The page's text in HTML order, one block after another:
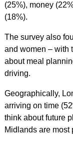
(25%), money
(18%).
The survey also
and women – with
about meal
driving.
Geographically,
arriving on time
think about future
Midlands are most